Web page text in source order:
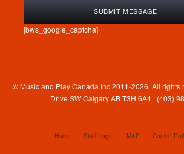
[bws_google_captcha]
© Music and Play Canada Inc 2011-2026. All rights
Drive SW Calgary AB T3H 6A4 | (403)
Home Staff Login M&P Cookie